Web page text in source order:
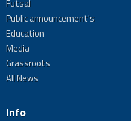
Futsal
Public announcement's
Education
Media
Grassroots
All News
Info